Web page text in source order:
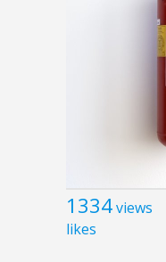
1334views
likes